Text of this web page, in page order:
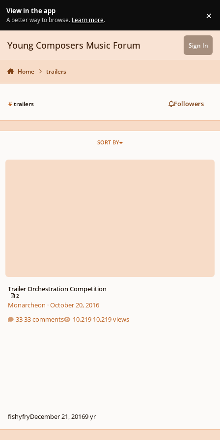
View in the app
A better way to browse. Learn more. ×
Young Composers Music Forum Sign In
Home trailers
#trailers Followers
SORT BY
Trailer Orchestration Competition
Trailer Orchestration Competition
2
Monarcheon ·October 20, 2016
33 comments
10,219 views
fishyfryDecember 21, 20169 yr